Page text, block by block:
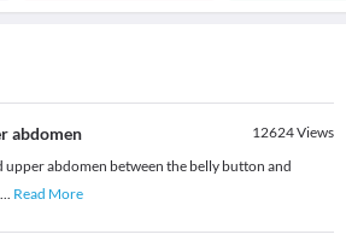
abdomen 12624Views
upper abdomen between the belly button and
... Read More